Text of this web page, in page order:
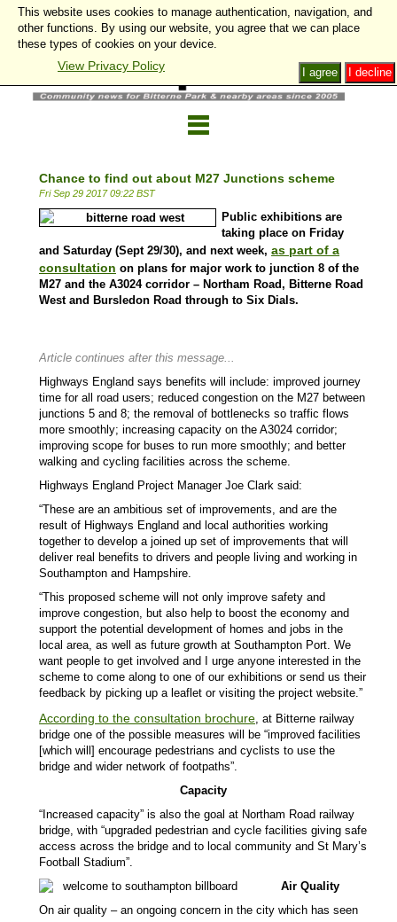
Chance to find out about M27 Junctions scheme
Fri Sep 29 2017 09:22 BST
Public exhibitions are
taking place on Friday
and Saturday (Sept 29/30), and next week, as part of a
consultation on plans for major work to junction 8 of the
M27 and the A3024 corridor – Northam Road, Bitterne Road
West and Bursledon Road through to Six Dials.
Article continues after this message...
Highways England says benefits will include: improved journey
time for all road users; reduced congestion on the M27 between
junctions 5 and 8; the removal of bottlenecks so traffic flows
more smoothly; increasing capacity on the A3024 corridor;
improving scope for buses to run more smoothly; and better
walking and cycling facilities across the scheme.
Highways England Project Manager Joe Clark said:
“These are an ambitious set of improvements, and are the
result of Highways England and local authorities working
together to develop a joined up set of improvements that will
deliver real benefits to drivers and people living and working in
Southampton and Hampshire.
“This proposed scheme will not only improve safety and
improve congestion, but also help to boost the economy and
support the potential development of homes and jobs in the
local area, as well as future growth at Southampton Port. We
want people to get involved and I urge anyone interested in the
scheme to come along to one of our exhibitions or send us their
feedback by picking up a leaflet or visiting the project website.”
According to the consultation brochure , at Bitterne railway
bridge one of the possible measures will be “improved facilities
[which will] encourage pedestrians and cyclists to use the
bridge and wider network of footpaths”.
Capacity
“Increased capacity” is also the goal at Northam Road railway
bridge, with “upgraded pedestrian and cycle facilities giving safe
access across the bridge and to local community and St Mary’s
Football Stadium”.
Air Quality
On air quality – an ongoing concern in the city which has seen
This website uses cookies to manage authentication, navigation, and
other functions. By using our website, you agree that we can place
these types of cookies on your device.
View Privacy Policy I decline
I agree